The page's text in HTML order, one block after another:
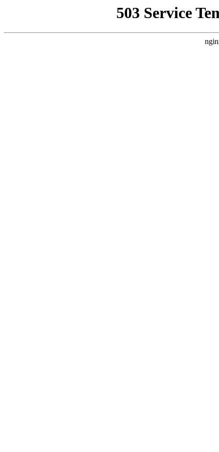
503 Service